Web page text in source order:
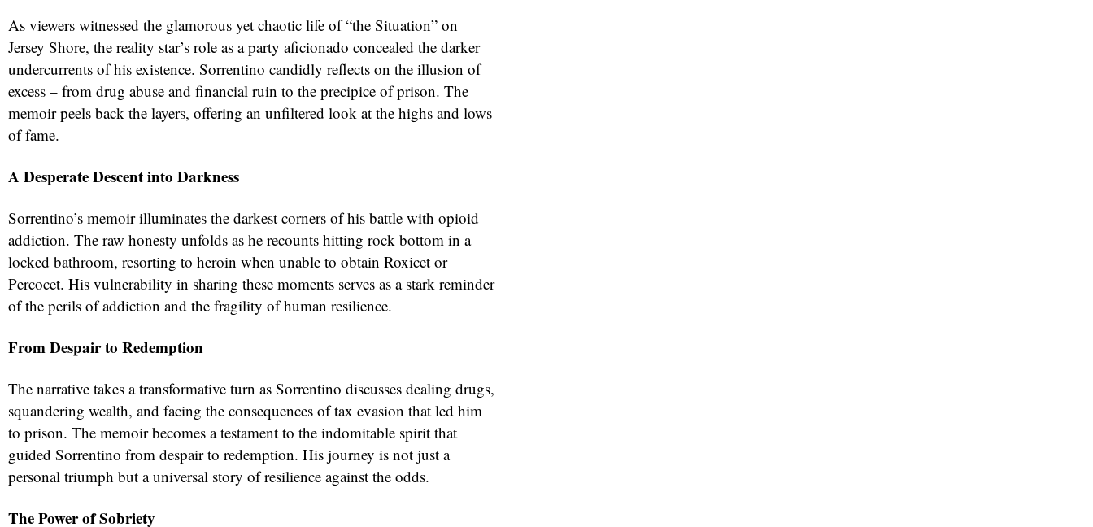
As viewers witnessed the glamorous yet chaotic life of “the Situation” on
Jersey Shore, the reality star’s role as a party aficionado concealed the darker
undercurrents of his existence. Sorrentino candidly reflects on the illusion of
excess – from drug abuse and financial ruin to the precipice of prison. The
memoir peels back the layers, offering an unfiltered look at the highs and lows
of fame.
A Desperate Descent into Darkness
Sorrentino’s memoir illuminates the darkest corners of his battle with opioid
addiction. The raw honesty unfolds as he recounts hitting rock bottom in a
locked bathroom, resorting to heroin when unable to obtain Roxicet or
Percocet. His vulnerability in sharing these moments serves as a stark reminder
of the perils of addiction and the fragility of human resilience.
From Despair to Redemption
The narrative takes a transformative turn as Sorrentino discusses dealing drugs,
squandering wealth, and facing the consequences of tax evasion that led him
to prison. The memoir becomes a testament to the indomitable spirit that
guided Sorrentino from despair to redemption. His journey is not just a
personal triumph but a universal story of resilience against the odds.
The Power of Sobriety